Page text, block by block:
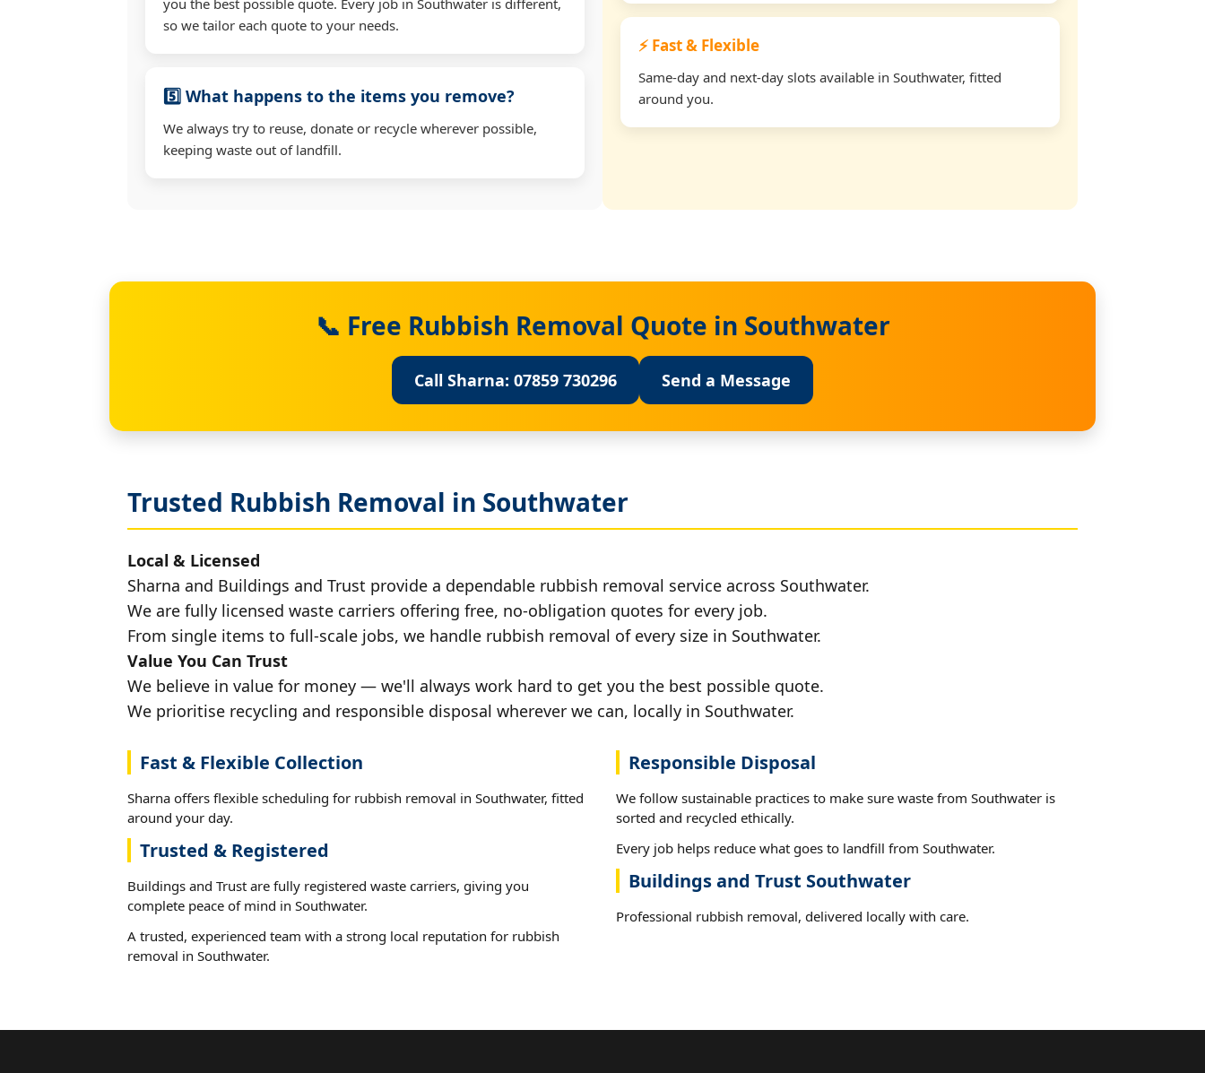
so we tailor each quote to your needs.
5️⃣ What happens to the items you remove?
We always try to reuse, donate or recycle wherever possible,
keeping waste out of landfill.
⚡ Fast & Flexible
Same-day and next-day slots available in Southwater, fitted
around you.
📞 Free Rubbish Removal Quote in Southwater
Call Sharna: 07859 730296 Send a Message
Trusted Rubbish Removal in Southwater
Local & Licensed
Sharna and Buildings and Trust provide a dependable rubbish removal service across Southwater.
We are fully licensed waste carriers offering free, no-obligation quotes for every job.
From single items to full-scale jobs, we handle rubbish removal of every size in Southwater.
Value You Can Trust
We believe in value for money — we'll always work hard to get you the best possible quote.
We prioritise recycling and responsible disposal wherever we can, locally in Southwater.
Fast & Flexible Collection
Sharna offers flexible scheduling for rubbish removal in Southwater, fitted
around your day.
Trusted & Registered
Buildings and Trust are fully registered waste carriers, giving you
complete peace of mind in Southwater.
A trusted, experienced team with a strong local reputation for rubbish
removal in Southwater.
Responsible Disposal
We follow sustainable practices to make sure waste from Southwater is
sorted and recycled ethically.
Every job helps reduce what goes to landfill from Southwater.
Buildings and Trust Southwater
Professional rubbish removal, delivered locally with care.